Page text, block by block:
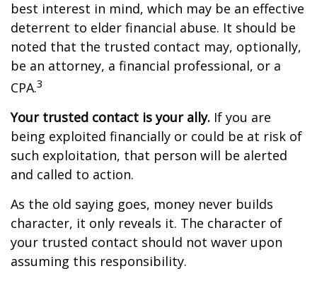
best interest in mind, which may be an effective
deterrent to elder financial abuse. It should be
noted that the trusted contact may, optionally,
be an attorney, a financial professional, or a
CPA.3
Your trusted contact is your ally. If you are
being exploited financially or could be at risk of
such exploitation, that person will be alerted
and called to action.
As the old saying goes, money never builds
character, it only reveals it. The character of
your trusted contact should not waver upon
assuming this responsibility.